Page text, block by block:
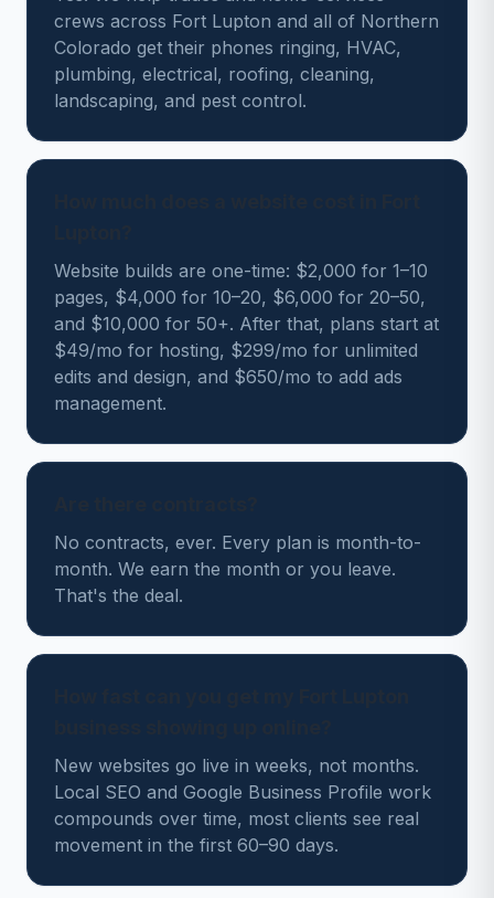
crews across Fort Lupton and all of Northern
Colorado get their phones ringing, HVAC,
plumbing, electrical, roofing, cleaning,
landscaping, and pest control.
Website builds are one-time: $2,000 for 1–10
pages, $4,000 for 10–20, $6,000 for 20–50,
and $10,000 for 50+. After that, plans start at
$49/mo for hosting, $299/mo for unlimited
edits and design, and $650/mo to add ads
management.
No contracts, ever. Every plan is month-to-
month. We earn the month or you leave.
That's the deal.
New websites go live in weeks, not months.
Local SEO and Google Business Profile work
compounds over time, most clients see real
movement in the first 60–90 days.